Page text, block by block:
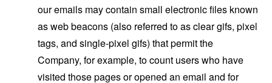
our emails may contain small electronic files known
as web beacons (also referred to as clear gifs, pixel
tags, and single-pixel gifs) that permit the
Company, for example, to count users who have
visited those pages or opened an email and for